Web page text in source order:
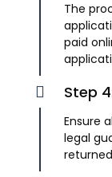
The
paid
Step
Ensure
legal